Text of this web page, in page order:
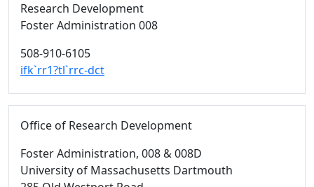
Research Development
Foster Administration 008
508-910-6105
ifk`rr1?tl`rrc-dct
Office of Research Development
Foster Administration, 008 & 008D
University of Massachusetts Dartmouth